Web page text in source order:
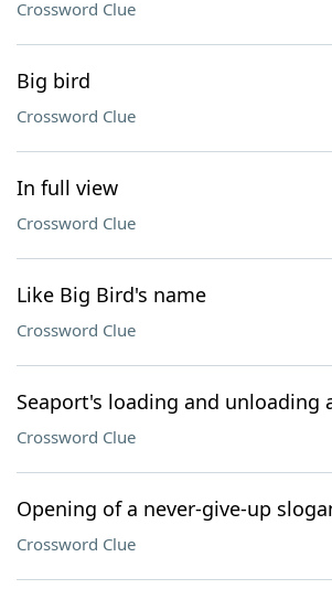
Crossword Clue
Big bird
Crossword Clue
In full view
Crossword Clue
Like Big Bird's name
Crossword Clue
Seaport's loading and unloading
Crossword Clue
Opening of a never-give-up
Crossword Clue